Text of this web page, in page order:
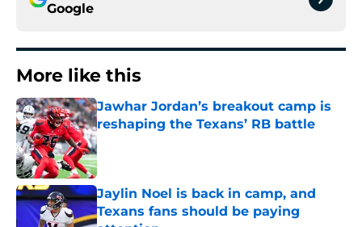
Google
More like this
Jawhar Jordan’s breakout camp is
reshaping the Texans’ RB battle
Published by on Invalid Date
Jaylin Noel is back in camp, and
Texans fans should be paying